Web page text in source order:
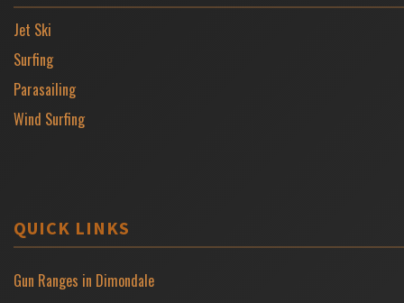
Jet Ski
Surfing
Parasailing
Wind Surfing
QUICK LINKS
Gun Ranges in Dimondale